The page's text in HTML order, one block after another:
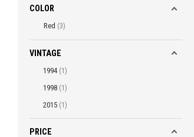
COLOR
Red 3
VINTAGE
1994 1
1998 1
2015 1
PRICE